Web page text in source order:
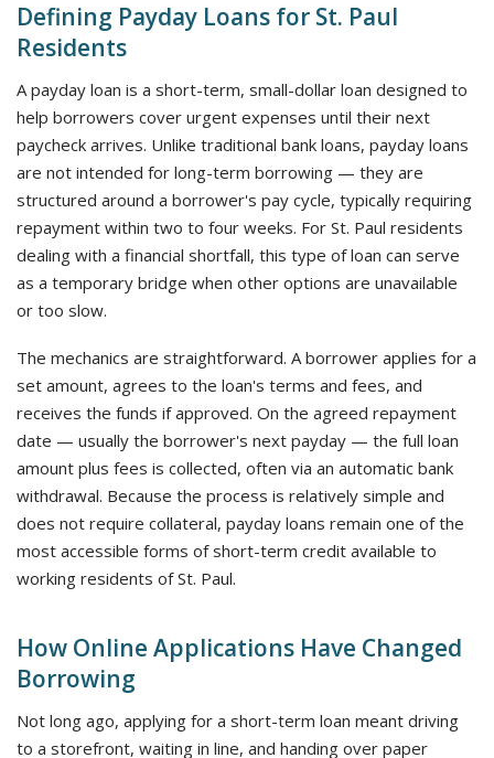
Defining Payday Loans for St. Paul
Residents
A payday loan is a short-term, small-dollar loan designed to
help borrowers cover urgent expenses until their next
paycheck arrives. Unlike traditional bank loans, payday loans
are not intended for long-term borrowing — they are
structured around a borrower's pay cycle, typically requiring
repayment within two to four weeks. For St. Paul residents
dealing with a financial shortfall, this type of loan can serve
as a temporary bridge when other options are unavailable
or too slow.
The mechanics are straightforward. A borrower applies for a
set amount, agrees to the loan's terms and fees, and
receives the funds if approved. On the agreed repayment
date — usually the borrower's next payday — the full loan
amount plus fees is collected, often via an automatic bank
withdrawal. Because the process is relatively simple and
does not require collateral, payday loans remain one of the
most accessible forms of short-term credit available to
working residents of St. Paul.
How Online Applications Have Changed
Borrowing
Not long ago, applying for a short-term loan meant driving
to a storefront, waiting in line, and handing over paper